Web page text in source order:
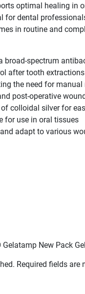
optimal healing in
for dental
in routine and
broad-spectrum
after tooth
the need for manual
post-operative
colloidal silver for
for use in oral tissues
adapt to various
Gelatamp New Pack
Required fields are